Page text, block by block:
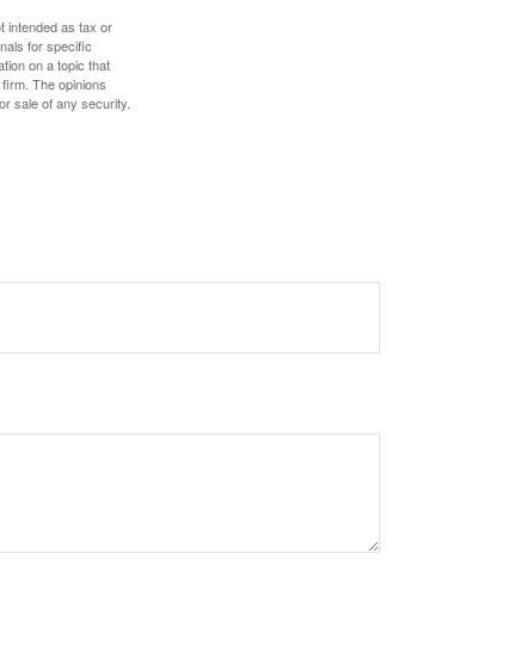
intended as tax or
for specific
on a topic that
The opinions
sale of any security.